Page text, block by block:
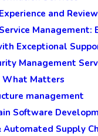
and
Management:
Exceptional
Management
What Matters
management
Software
Automated Supply